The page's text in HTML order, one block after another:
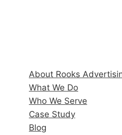
About Rooks
What We Do
Who We Serve
Case Study
Blog